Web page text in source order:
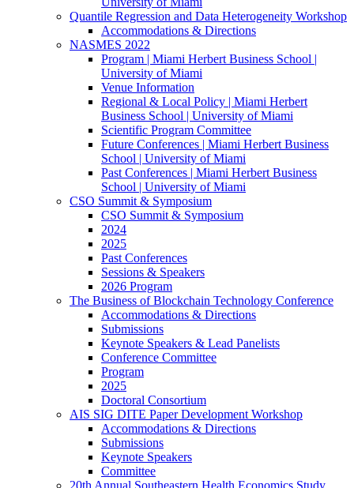
Quantile Regression and Data Heterogeneity Workshop
Accommodations & Directions
NASMES 2022
Program | Miami Herbert Business School |
University of Miami
Venue Information
Regional & Local Policy | Miami Herbert
Business School | University of Miami
Scientific Program Committee
Future Conferences | Miami Herbert Business
School | University of Miami
Past Conferences | Miami Herbert Business
School | University of Miami
CSO Summit & Symposium
CSO Summit & Symposium
2024
2025
Past Conferences
Sessions & Speakers
2026 Program
The Business of Blockchain Technology Conference
Accommodations & Directions
Submissions
Keynote Speakers & Lead Panelists
Conference Committee
Program
2025
Doctoral Consortium
AIS SIG DITE Paper Development Workshop
Accommodations & Directions
Submissions
Keynote Speakers
Committee
20th Annual Southeastern Health Economics Study